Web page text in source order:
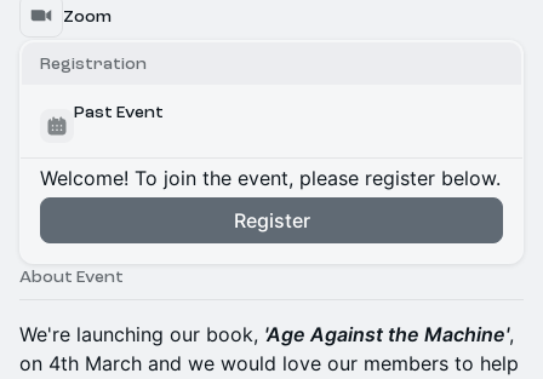
Zoom
Registration
Past Event
Welcome! To join the event, please register below.
Register
About Event
We're launching our book, 'Age Against the Machine',
on 4th March and we would love our members to help